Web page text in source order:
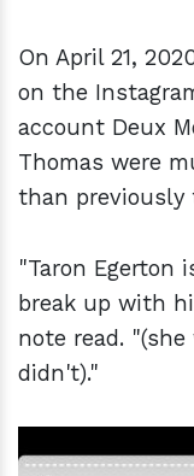
On April 21,
on the
account Deux
Thomas were
than previously
"Taron Egerton
break up with
note read.
didn't)."